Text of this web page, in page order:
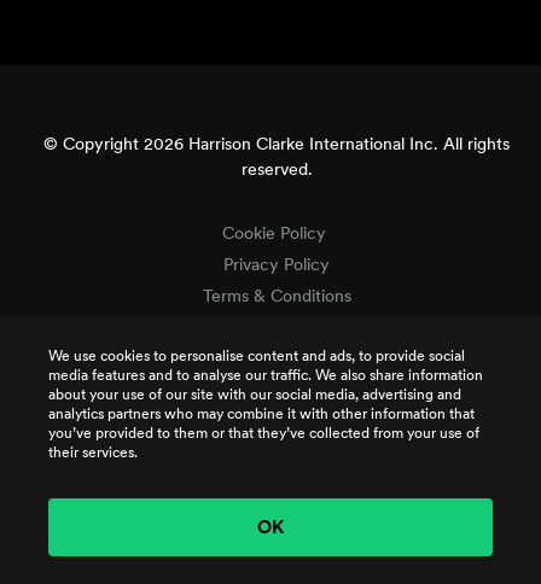
We use cookies to personalise content and ads, to provide social
media features and to analyse our traffic. We also share information
about your use of our site with our social media, advertising and
analytics partners who may combine it with other information that
you’ve provided to them or that they’ve collected from your use of
their services.
OK
© Copyright 2026 Harrison Clarke International Inc. All rights
reserved.
Cookie Policy
Privacy Policy
Terms & Conditions
Intellectual Property
Job Applicant Privacy
CSR Policy